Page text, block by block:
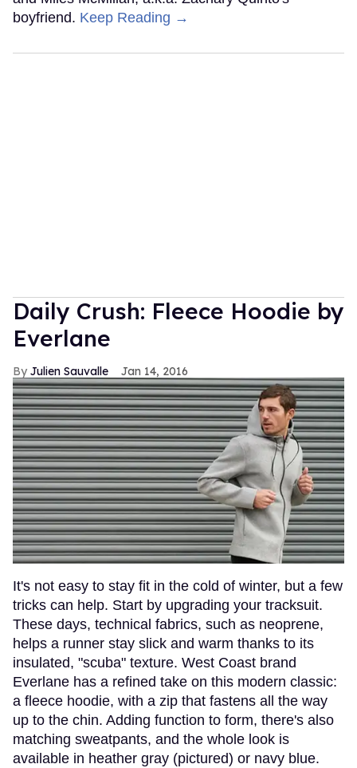
boyfriend. Keep Reading →
Daily Crush: Fleece Hoodie by
Everlane
Julien Sauvalle Jan 14, 2016
It's not easy to stay fit in the cold of winter, but a few
tricks can help. Start by upgrading your tracksuit.
These days, technical fabrics, such as neoprene,
helps a runner stay slick and warm thanks to its
insulated, "scuba" texture. West Coast brand
Everlane has a refined take on this modern classic:
a fleece hoodie, with a zip that fastens all the way
up to the chin. Adding function to form, there's also
matching sweatpants, and the whole look is
available in heather gray (pictured) or navy blue.